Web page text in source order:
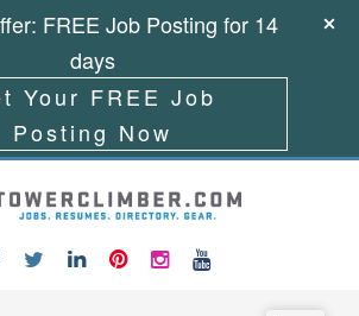
FREE Job Posting for 14
days
Your FREE Job
Posting Now